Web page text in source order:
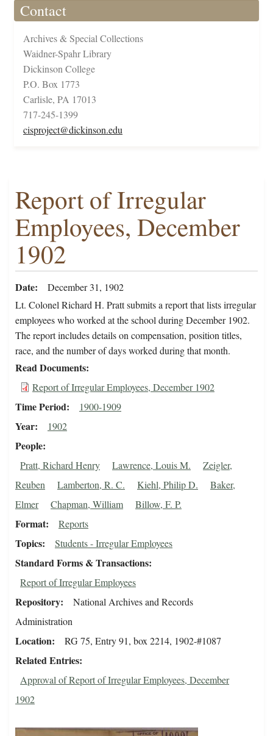
Contact
Archives & Special Collections
Waidner-Spahr Library
Dickinson College
P.O. Box 1773
Carlisle, PA 17013
717-245-1399
cisproject@dickinson.edu
Report of Irregular
Employees, December
1902
Date
December 31, 1902
Lt. Colonel Richard H. Pratt submits a report that lists irregular
employees who worked at the school during December 1902.
The report includes details on compensation, position titles,
race, and the number of days worked during that month.
Read Documents
Report of Irregular Employees, December 1902
Time Period 1900-1909
Year 1902
People
Pratt, Richard Henry Lawrence, Louis M.
Zeigler,
Reuben
Lamberton, R. C. Kiehl, Philip D.
Baker,
Elmer
Chapman, William Billow, F. P.
Format Reports
Topics Students - Irregular Employees
Standard Forms & Transactions
Report of Irregular Employees
Repository
National Archives and Records
Administration
Location RG 75, Entry 91, box 2214, 1902-#1087
Related Entries
Approval of Report of Irregular Employees, December
1902